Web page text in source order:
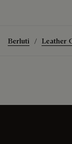
Berluti Leather